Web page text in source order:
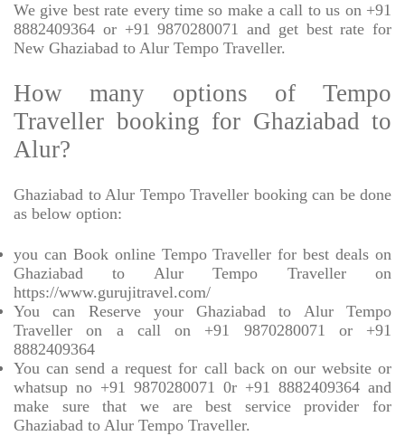
We give best rate every time so make a call to us on +91
8882409364 or +91 9870280071 and get best rate for
New Ghaziabad to Alur Tempo Traveller.
How many options of Tempo
Traveller booking for Ghaziabad to
Alur?
Ghaziabad to Alur Tempo Traveller booking can be done
as below option:
you can Book online Tempo Traveller for best deals on
Ghaziabad to Alur Tempo Traveller on
https://www.gurujitravel.com/
You can Reserve your Ghaziabad to Alur Tempo
Traveller on a call on +91 9870280071 or +91
8882409364
You can send a request for call back on our website or
whatsup no +91 9870280071 0r +91 8882409364 and
make sure that we are best service provider for
Ghaziabad to Alur Tempo Traveller.